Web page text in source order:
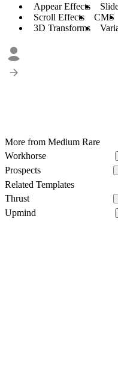
Appear Effects
Scroll Effects
CMS
3D Transforms
More from Medium Rare
Workhorse
Prospects
Related Templates
Thrust
Upmind